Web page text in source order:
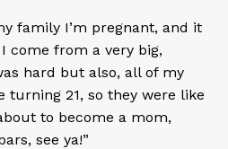
family I’m pregnant, and it
come from a very big,
hard but also, all of my
turning 21, so they were like
to become a mom,
see ya!”